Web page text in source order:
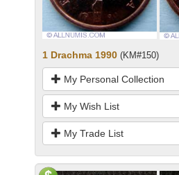
1 Drachma 1990 (KM#150)
My Personal Collection
My Wish List
My Trade List